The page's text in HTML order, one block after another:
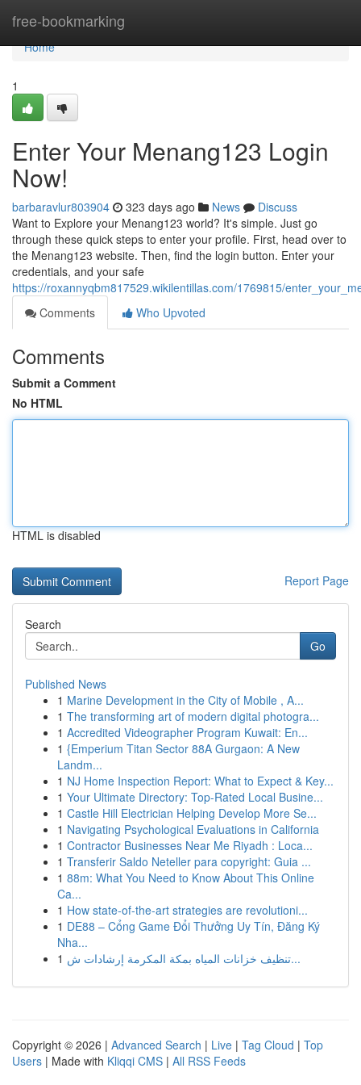
free-bookmarking
Home
Home
1
Enter Your Menang123 Login
Now!
barbaravlur803904 323 days ago News
Discuss
Want to Explore your Menang123 world? It's simple. Just go
through these quick steps to enter your profile. First, head over to
the Menang123 website. Then, find the login button. Enter your
credentials, and your safe
https://roxannyqbm817529.wikilentillas.com/1769815/
Comments
Who Upvoted
Comments
Submit a Comment
No HTML
HTML is disabled
Report Page
Search
Go
Published News
1 Marine Development in the City of Mobile , A...
1 The transforming art of modern digital photogra...
1 Accredited Videographer Program Kuwait: En...
1 {Emperium Titan Sector 88A Gurgaon: A New
Landm...
1 NJ Home Inspection Report: What to Expect & Key...
1 Your Ultimate Directory: Top-Rated Local Busine...
1 Castle Hill Electrician Helping Develop More Se...
1 Navigating Psychological Evaluations in California
1 Contractor Businesses Near Me Riyadh : Loca...
1 Transferir Saldo Neteller para copyright: Guia ...
1 88m: What You Need to Know About This Online
Ca...
1 How state-of-the-art strategies are revolutioni...
1 DE88 – Cổng Game Đổi Thưởng Uy Tín, Đăng Ký
Nha...
1
تنظيف خزانات المياه بمكة المكرمة إرشادات ش...
Copyright © 2026 | Advanced Search | Live | Tag Cloud | Top
Users | Made with Kliqqi CMS | All RSS Feeds